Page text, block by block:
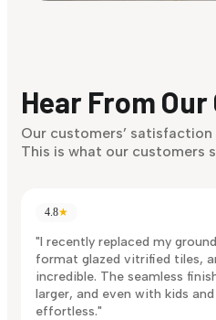
Discover Now
Hear From
Our customers’
This is what our customers
4.8★
"I recently replaced my
format glazed vitrified tiles,
incredible. The seamless
larger, and even with kids
effortless."